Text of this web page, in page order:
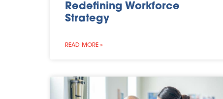
Redefining Workforce
Strategy
READ MORE »